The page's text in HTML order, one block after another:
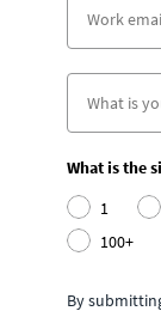
What is the
1
100+
By